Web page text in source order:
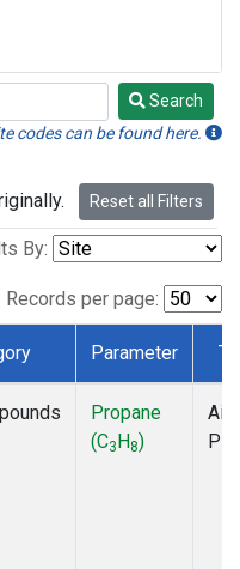
Search
codes can be found here.
Reset all Filters
By:
Records per page:
Parameter
Propane
(C3H8)